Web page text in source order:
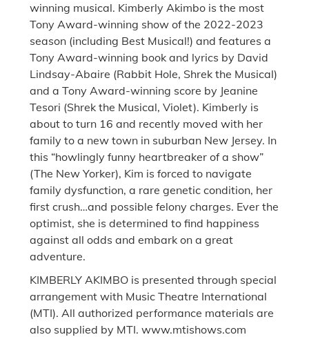
winning musical. Kimberly Akimbo is the most
Tony Award-winning show of the 2022-2023
season (including Best Musical!) and features a
Tony Award-winning book and lyrics by David
Lindsay-Abaire (Rabbit Hole, Shrek the Musical)
and a Tony Award-winning score by Jeanine
Tesori (Shrek the Musical, Violet). Kimberly is
about to turn 16 and recently moved with her
family to a new town in suburban New Jersey. In
this “howlingly funny heartbreaker of a show”
(The New Yorker), Kim is forced to navigate
family dysfunction, a rare genetic condition, her
first crush…and possible felony charges. Ever the
optimist, she is determined to find happiness
against all odds and embark on a great
adventure.
KIMBERLY AKIMBO is presented through special
arrangement with Music Theatre International
(MTI). All authorized performance materials are
also supplied by MTI. www.mtishows.com